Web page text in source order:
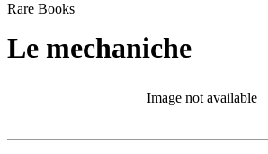
Rare Books
Le mechaniche
Image not available